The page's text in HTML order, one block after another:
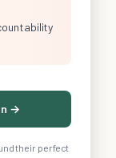
→
their perfect